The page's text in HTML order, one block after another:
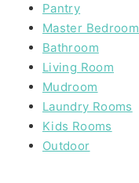
Pantry
Master Bedroom
Bathroom
Living Room
Mudroom
Laundry Rooms
Kids Rooms
Outdoor